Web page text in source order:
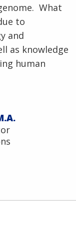
What
to
and
as knowledge
human